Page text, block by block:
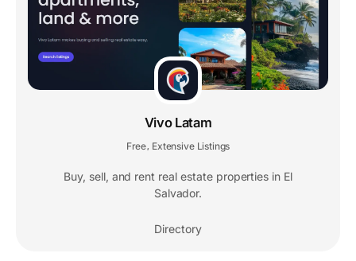
Vivo Latam
Free, Extensive Listings
Buy, sell, and rent real estate properties in El
Salvador.
Directory